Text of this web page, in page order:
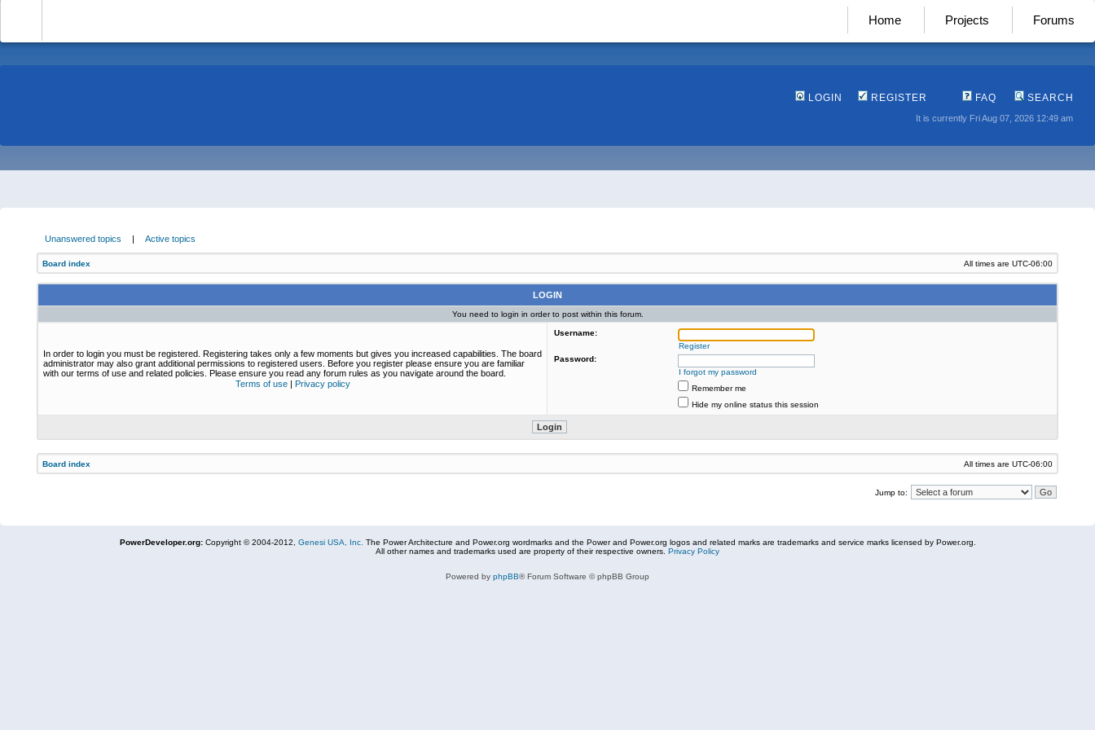
Home Projects Forums
LOGIN REGISTER FAQ SEARCH
It is currently Fri Aug 07, 2026 12:49 am
Unanswered topics | Active topics
Board index All times are UTC-06:00
LOGIN
You need to login in order to post within this forum.
In order to login you must be registered. Registering takes only a few moments but gives you increased capabilities. The board
administrator may also grant additional permissions to registered users. Before you register please ensure you are familiar
with our terms of use and related policies. Please ensure you read any forum rules as you navigate around the board.
Terms of use| Privacy policy
Username:
Register
Password:
I forgot my password
Remember me
Hide my online status this session
Board index All times are UTC-06:00
Jump to:
PowerDeveloper.org:Copyright © 2004-2012, Genesi USA, Inc. The Power Architecture and Power.org wordmarks and the Power and Power.org logos and related marks are trademarks and service marks licensed by Power.org.
All other names and trademarks used are property of their respective owners. Privacy Policy
Powered by phpBB® Forum Software © phpBB Group